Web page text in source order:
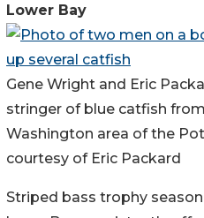
Lower Bay
Gene Wright and Eric
stringer of blue catfish
Washington area of the
courtesy of Eric Packard
Striped bass trophy